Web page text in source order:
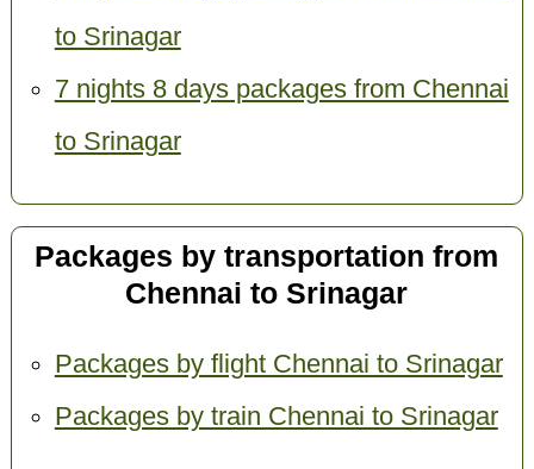
to Srinagar
7 nights 8 days packages from Chennai
to Srinagar
Packages by transportation from
Chennai to Srinagar
Packages by flight Chennai to Srinagar
Packages by train Chennai to Srinagar